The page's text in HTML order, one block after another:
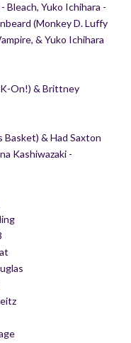
Bleach, Yuko Ichihara -
(Monkey D. Luffy
& Yuko Ichihara
K-On!) & Brittney
Basket) & Had Saxton
Kashiwazaki -